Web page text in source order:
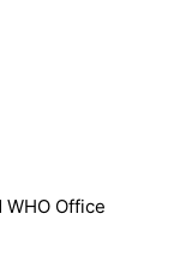
Office